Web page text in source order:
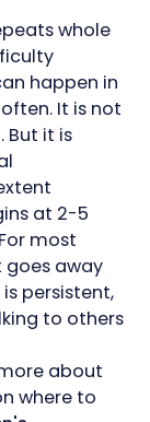
whole
happen in
It is not
But it is
at 2-5
most
away
persistent,
to others
about
where to